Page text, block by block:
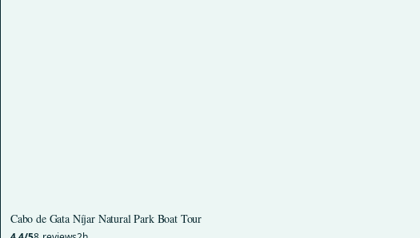
Cabo de Gata Níjar Natural Park Boat Tour